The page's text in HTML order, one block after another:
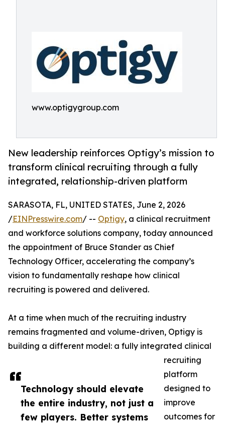
www.optigygroup.com
New leadership reinforces Optigy’s mission to
transform clinical recruiting through a fully
integrated, relationship-driven platform
Technology should elevate
the entire industry, not just a
few players. Better systems
SARASOTA, FL, UNITED STATES, June 2, 2026
/EINPresswire.com/ -- Optigy, a clinical recruitment
and workforce solutions company, today announced
the appointment of Bruce Stander as Chief
Technology Officer, accelerating the company’s
vision to fundamentally reshape how clinical
recruiting is powered and delivered.
At a time when much of the recruiting industry
remains fragmented and volume-driven, Optigy is
building a different model: a fully integrated clinical
recruiting
platform
designed to
improve
outcomes for